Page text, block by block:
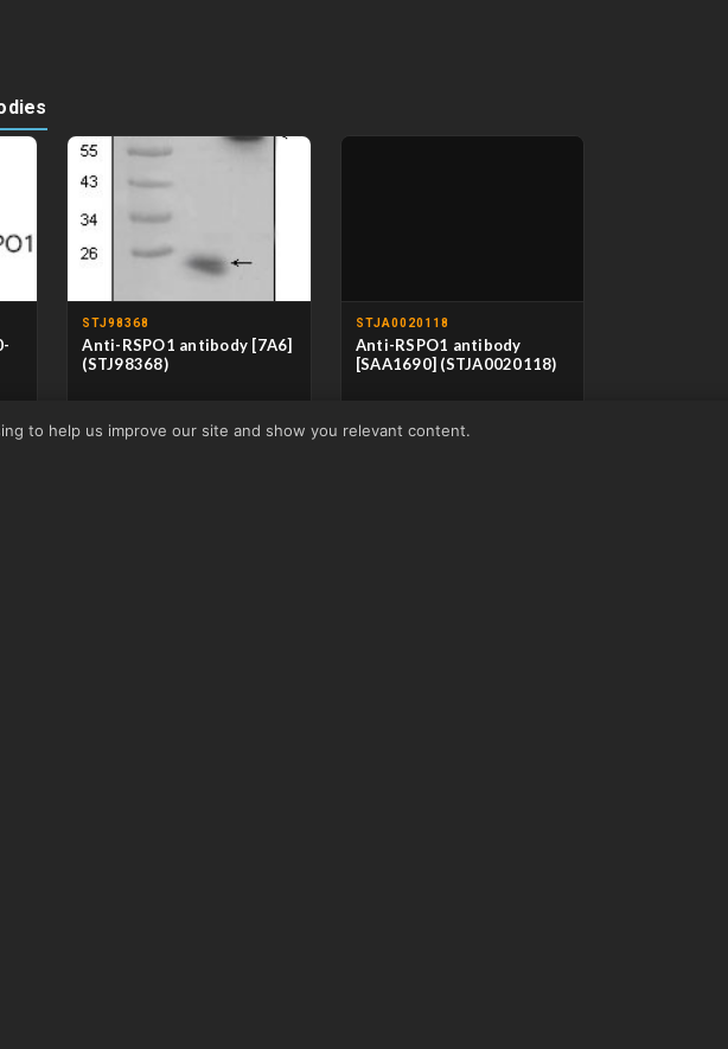
STJ98368
Anti-RSPO1 antibody [7A6]
(STJ98368)
HOST
Mouse
STJA0020118
Anti-RSPO1 antibody
[SAA1690] (STJA0020118)
HOST
Mouse
to help us improve our site and show you relevant content.